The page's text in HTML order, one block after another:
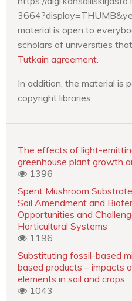
material is open to
scholars of universities
Tutkain agreement
In addition, the material is
copyright libraries.
The effects of light-
greenhouse plant growth
1396
Spent Mushroom
Soil Amendment and
Opportunities and
Horticultural Systems
1196
Substituting fossil-based
based products – impacts
elements in soil and crops
1043